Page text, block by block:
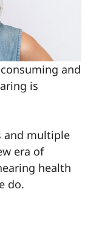
and
is
and multiple
era of
health
do.